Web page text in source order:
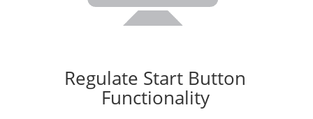
Regulate Start Button
Functionality